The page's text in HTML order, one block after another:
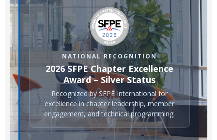
NATIONAL RECOGNITION
2026 SFPE Chapter Excellence
Award – Silver Status
Recognized by SFPE International for
excellence in chapter leadership, member
engagement, and technical programming.